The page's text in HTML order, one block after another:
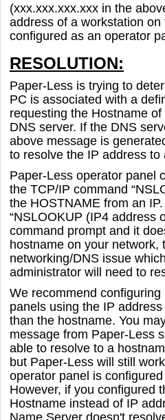
(xxx.xxx.xxx.xxx in the
address of a workstation on
configured as an operator
RESOLUTION:
Paper-Less is trying to
PC is associated with a
requesting the Hostname
DNS server. If the DNS
above message is
to resolve the IP address to
Paper-Less operator panel
the TCP/IP command
the HOSTNAME from an
“NSLOOKUP (IP4 address
command prompt and it
hostname on your network,
networking/DNS issue
administrator will need to
We recommend
panels using the IP
than the hostname. You
message from Paper-Less
able to resolve to a
but Paper-Less will still
operator panel is
However, if you configured
Hostname instead of IP
Name Server doesn't